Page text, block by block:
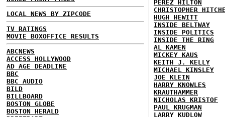
LOCAL NEWS BY ZIPCODE
TV RATINGS
MOVIE BOXOFFICE RESULTS
ABCNEWS
ACCESS HOLLYWOOD
AD AGE DEADLINE
BBC
BBC AUDIO
BILD
BILLBOARD
BOSTON GLOBE
BOSTON HERALD
PEREZ HILTON
CHRISTOPHER
HUGH HEWITT
INSIDE BELTWAY
INSIDE POLITICS
INSIDE THE RING
AL KAMEN
MICKEY KAUS
KEITH J. KELLY
MICHAEL KINSLEY
JOE KLEIN
HARRY KNOWLES
KRAUTHAMMER
NICHOLAS KRISTOF
PAUL KRUGMAN
LARRY KUDLOW